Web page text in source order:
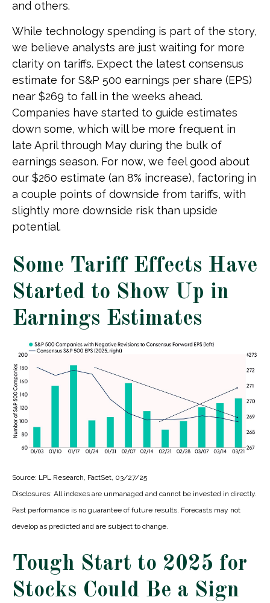
and others.
While technology spending is part of the story,
we believe analysts are just waiting for more
clarity on tariffs. Expect the latest consensus
estimate for S&P 500 earnings per share (EPS)
near $269 to fall in the weeks ahead.
Companies have started to guide estimates
down some, which will be more frequent in
late April through May during the bulk of
earnings season. For now, we feel good about
our $260 estimate (an 8% increase), factoring in
a couple points of downside from tariffs, with
slightly more downside risk than upside
potential.
Some Tariff Effects Have
Started to Show Up in
Earnings Estimates
Source: LPL Research, FactSet, 03/27/25
Disclosures: All indexes are unmanaged and cannot be invested in directly.
Past performance is no guarantee of future results. Forecasts may not
develop as predicted and are subject to change.
Tough Start to 2025 for
Stocks Could Be a Sign